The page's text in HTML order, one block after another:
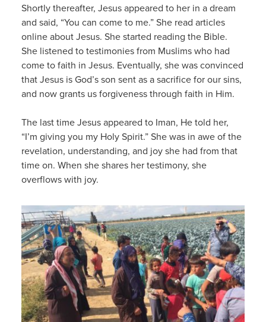
Shortly thereafter, Jesus appeared to her in a dream
and said, “You can come to me.” She read articles
online about Jesus. She started reading the Bible.
She listened to testimonies from Muslims who had
come to faith in Jesus. Eventually, she was convinced
that Jesus is God’s son sent as a sacrifice for our sins,
and now grants us forgiveness through faith in Him.
The last time Jesus appeared to Iman, He told her,
“I’m giving you my Holy Spirit.” She was in awe of the
revelation, understanding, and joy she had from that
time on. When she shares her testimony, she
overflows with joy.